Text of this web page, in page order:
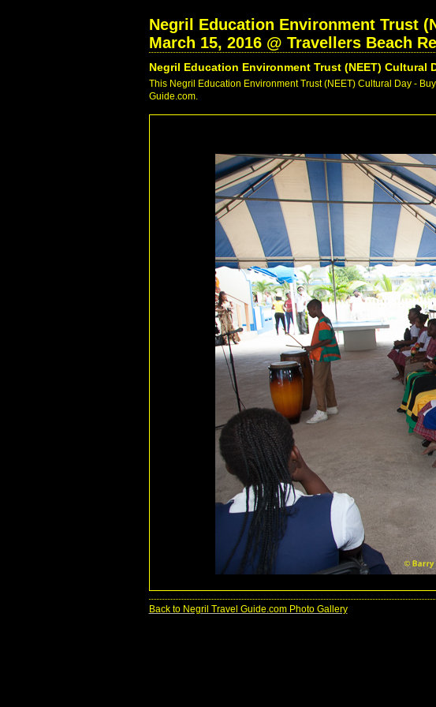
Negril Education Environment Trust
March 15, 2016 @ Travellers Beach
Negril Education Environment Trust (NEET) Cultural
This Negril Education Environment Trust (NEET) Cultural Day -
Guide.com.
Back to Negril Travel Guide.com Photo Gallery